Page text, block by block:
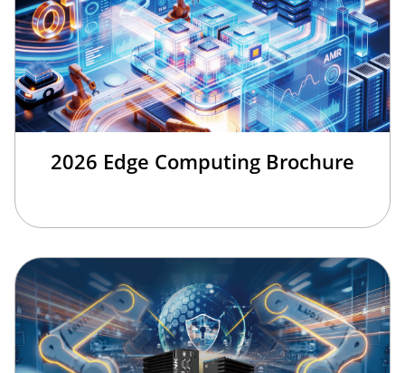
2026 Edge Computing Brochure